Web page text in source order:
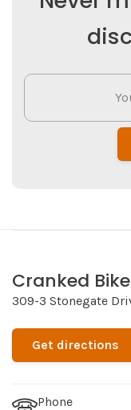
Cranked
309-3 Stonegate
Get directions
Phone